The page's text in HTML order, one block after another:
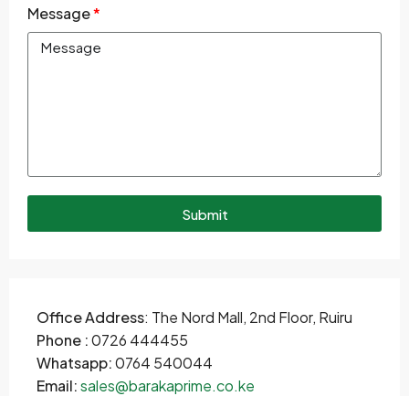
Message
Submit
Office Address: The Nord Mall, 2nd Floor, Ruiru
Phone :0726 444455
Whatsapp:0764 540044
Email:sales@barakaprime.co.ke